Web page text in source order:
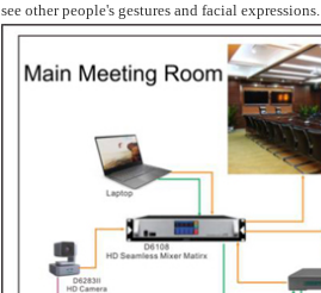
see other people's gestures and facial expressions.